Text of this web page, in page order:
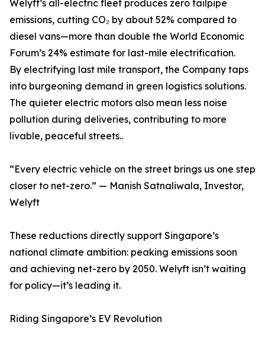
Welyft’s all-electric fleet produces zero tailpipe
emissions, cutting CO₂ by about 52% compared to
diesel vans—more than double the World Economic
Forum’s 24% estimate for last-mile electrification.
By electrifying last mile transport, the Company taps
into burgeoning demand in green logistics solutions.
The quieter electric motors also mean less noise
pollution during deliveries, contributing to more
livable, peaceful streets..
“Every electric vehicle on the street brings us one step
closer to net-zero.” — Manish Satnaliwala, Investor,
Welyft
These reductions directly support Singapore’s
national climate ambition: peaking emissions soon
and achieving net-zero by 2050. Welyft isn’t waiting
for policy—it’s leading it.
Riding Singapore’s EV Revolution